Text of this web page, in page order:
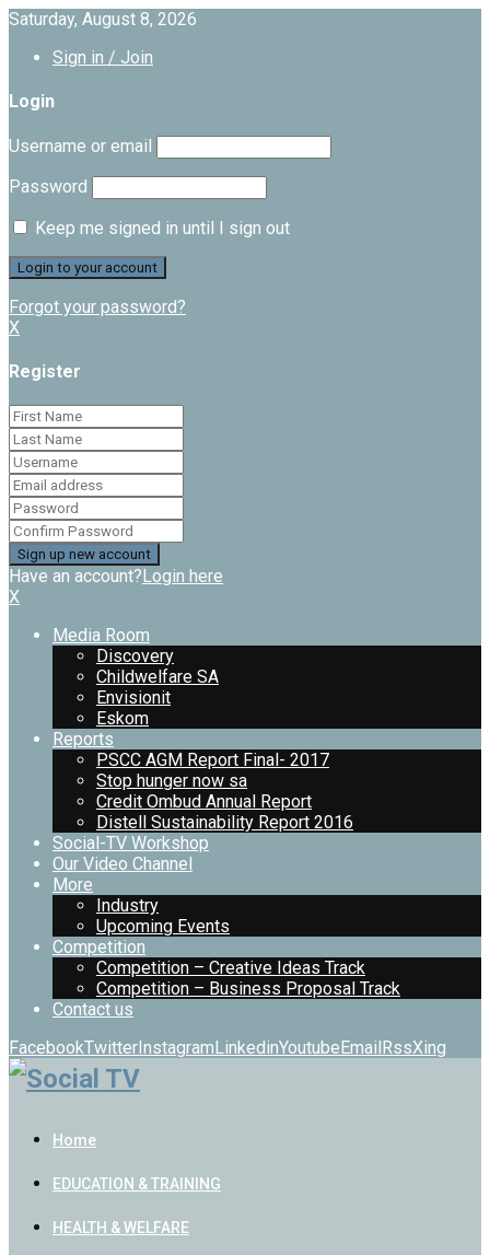
Saturday, August 8, 2026
Sign in / Join
Login
Username or email
Password
Keep me signed in until I sign out
Forgot your password?
X
Register
Have an account?Login here
X
Media Room
Discovery
Childwelfare SA
Envisionit
Eskom
Reports
PSCC AGM Report Final- 2017
Stop hunger now sa
Credit Ombud Annual Report
Distell Sustainability Report 2016
Social-TV Workshop
Our Video Channel
More
Industry
Upcoming Events
Competition
Competition – Creative Ideas Track
Competition – Business Proposal Track
Contact us
FacebookTwitterInstagramLinkedinYoutubeEmailRssXing
Home
EDUCATION & TRAINING
HEALTH & WELFARE